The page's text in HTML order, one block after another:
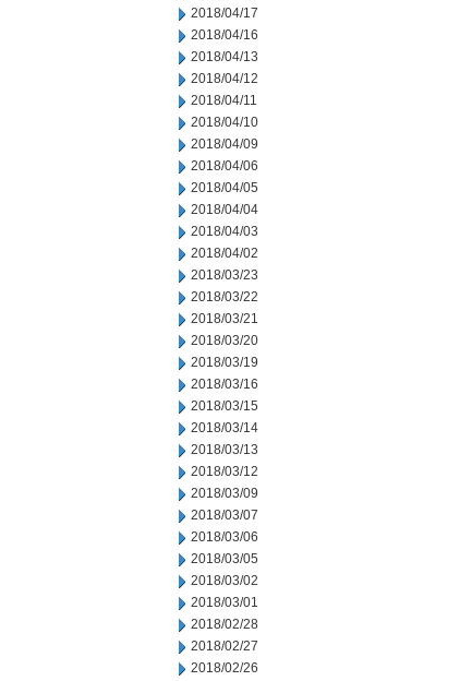
2018/04/17
2018/04/16
2018/04/13
2018/04/12
2018/04/11
2018/04/10
2018/04/09
2018/04/06
2018/04/05
2018/04/04
2018/04/03
2018/04/02
2018/03/23
2018/03/22
2018/03/21
2018/03/20
2018/03/19
2018/03/16
2018/03/15
2018/03/14
2018/03/13
2018/03/12
2018/03/09
2018/03/07
2018/03/06
2018/03/05
2018/03/02
2018/03/01
2018/02/28
2018/02/27
2018/02/26